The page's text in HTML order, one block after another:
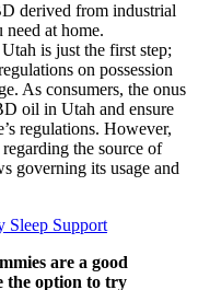
derived from industrial
need at home.
is just the first step;
on possession
As consumers, the onus
oil in Utah and ensure
regulations. However,
the source of
governing its usage and
Sleep Support
are a good
the option to try